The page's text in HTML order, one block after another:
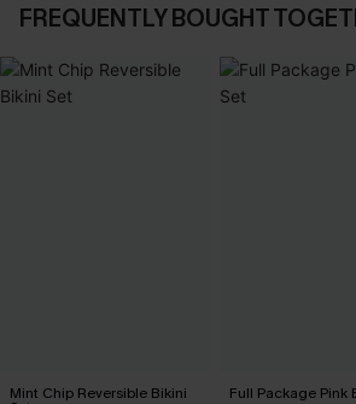
FREQUENTLY BOUGHT
Mint Chip Reversible Bikini Full Package Pink